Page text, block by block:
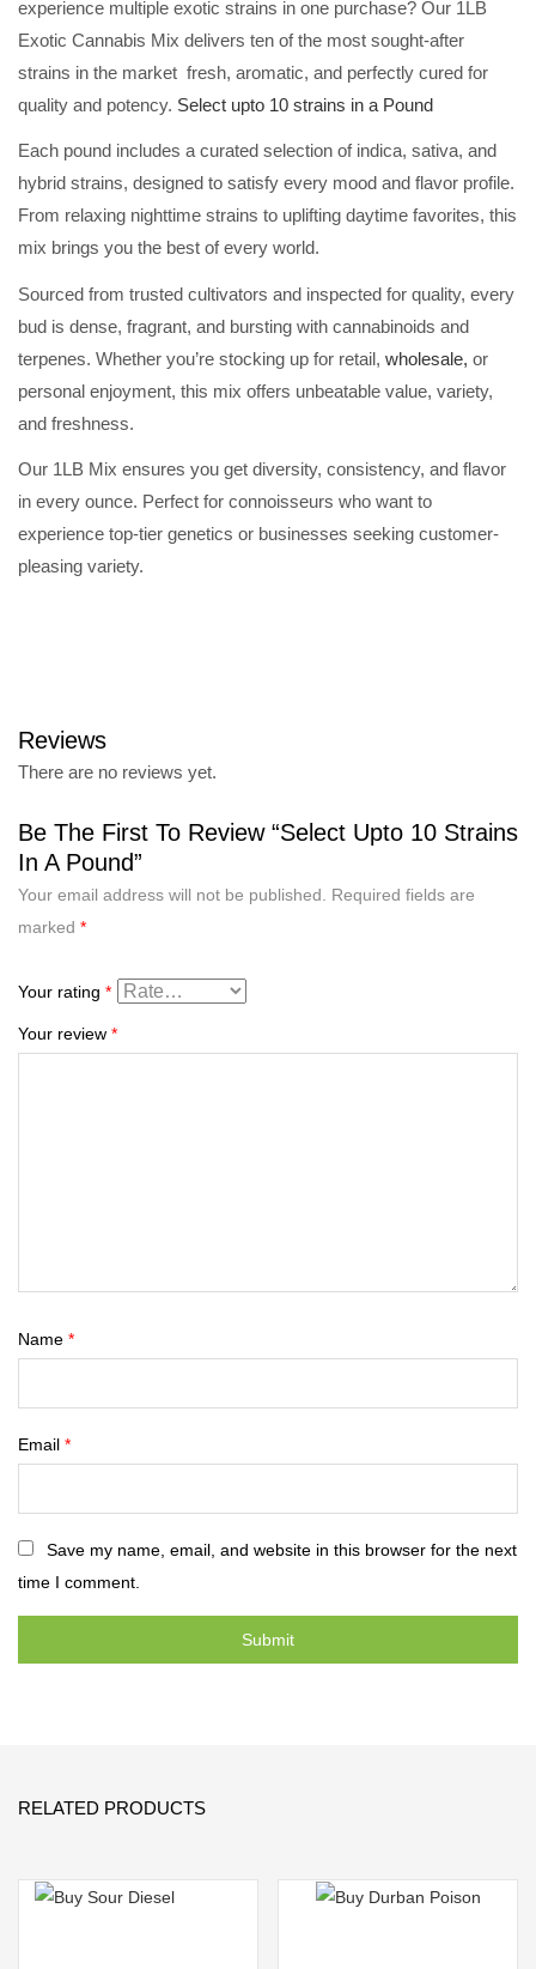
experience multiple exotic strains in one purchase? Our 1LB
Exotic Cannabis Mix delivers ten of the most sought-after
strains in the market fresh, aromatic, and perfectly cured for
quality and potency. Select upto 10 strains in a Pound
Each pound includes a curated selection of indica, sativa, and
hybrid strains, designed to satisfy every mood and flavor profile.
From relaxing nighttime strains to uplifting daytime favorites, this
mix brings you the best of every world.
Sourced from trusted cultivators and inspected for quality, every
bud is dense, fragrant, and bursting with cannabinoids and
terpenes. Whether you’re stocking up for retail, wholesale, or
personal enjoyment, this mix offers unbeatable value, variety,
and freshness.
Our 1LB Mix ensures you get diversity, consistency, and flavor
in every ounce. Perfect for connoisseurs who want to
experience top-tier genetics or businesses seeking customer-
pleasing variety.
Reviews
There are no reviews yet.
Be The First To Review “Select Upto 10 Strains
In A Pound”
Your email address will not be published.
Required fields are
marked *
Your rating *
Your review *
Name *
Email *
Save my name, email, and website in this browser for the next
time I comment.
RELATED PRODUCTS